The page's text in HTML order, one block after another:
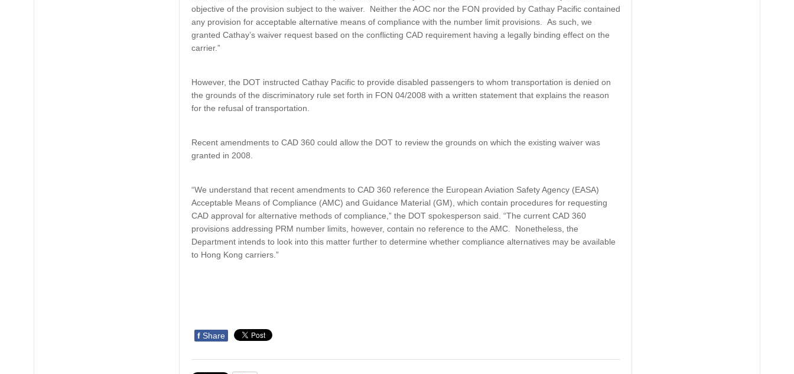
objective of the provision subject to the waiver. Neither the AOC nor the FON provided by Cathay Pacific contained
any provision for acceptable alternative means of compliance with the number limit provisions. As such, we
granted Cathay’s waiver request based on the conflicting CAD requirement having a legally binding effect on the
carrier.”
However, the DOT instructed Cathay Pacific to provide disabled passengers to whom transportation is denied on
the grounds of the discriminatory rule set forth in FON 04/2008 with a written statement that explains the reason
for the refusal of transportation.
Recent amendments to CAD 360 could allow the DOT to review the grounds on which the existing waiver was
granted in 2008.
“We understand that recent amendments to CAD 360 reference the European Aviation Safety Agency (EASA)
Acceptable Means of Compliance (AMC) and Guidance Material (GM), which contain procedures for requesting
CAD approval for alternative methods of compliance,” the DOT spokesperson said. “The current CAD 360
provisions addressing PRM number limits, however, contain no reference to the AMC. Nonetheless, the
Department intends to look into this matter further to determine whether compliance alternatives may be available
to Hong Kong carriers.”
f Share